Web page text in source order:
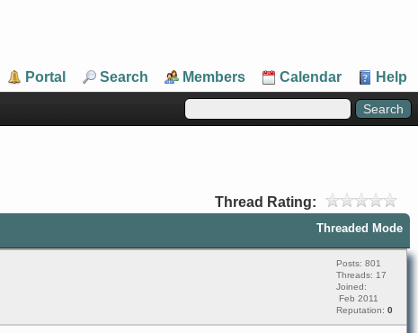
Portal Search Members Calendar Help
Thread Rating:
Threaded Mode
Posts: 801
Threads: 17
Joined:
Feb 2011
Reputation: 0